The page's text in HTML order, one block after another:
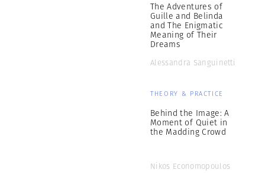
The Adventures of
Guille and Belinda
and The Enigmatic
Meaning of Their
Dreams
Alessandra Sanguinetti
THEORY & PRACTICE
Behind the Image: A
Moment of Quiet in
the Madding Crowd
Nikos Economopoulos